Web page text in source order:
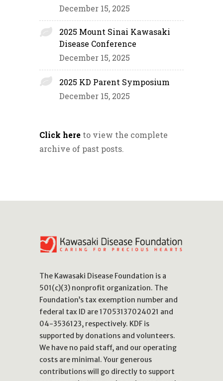
December 15, 2025
2025 Mount Sinai Kawasaki
Disease Conference
December 15, 2025
2025 KD Parent Symposium
December 15, 2025
Click here to view the complete
archive of past posts.
The Kawasaki Disease Foundation is a
501(c)(3) nonprofit organization. The
Foundation’s tax exemption number and
federal tax ID are 17053137024021 and
04-3536123, respectively. KDF is
supported by donations and volunteers.
We have no paid staff, and our operating
costs are minimal. Your generous
contributions will go directly to support